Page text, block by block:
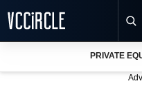
PRIVATE